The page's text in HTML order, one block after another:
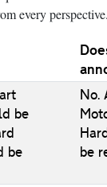
every perspective.
be
be
No.
be